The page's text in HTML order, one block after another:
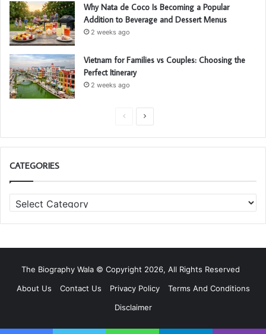
Why Nata de Coco Is Becoming a Popular
Addition to Beverage and Dessert Menus
2 weeks ago
Vietnam for Families vs Couples: Choosing the
Perfect Itinerary
2 weeks ago
e
i
p
a
x
p
CATEGORIES
a
t
g
The Biography Wala © Copyright 2026, All Rights Reserved
About Us
Contact Us Privacy Policy
Terms And Conditions
Disclaimer